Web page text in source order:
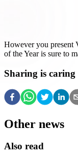
However you present
of the Year is sure to
Sharing is caring
Other news
Also read